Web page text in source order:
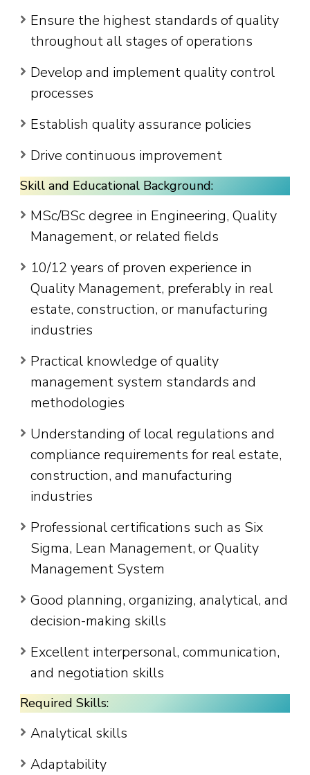
Ensure the highest standards of quality
throughout all stages of operations
Develop and implement quality control
processes
Establish quality assurance policies
Drive continuous improvement
Skill and Educational Background:
MSc/BSc degree in Engineering, Quality
Management, or related fields
10/12 years of proven experience in
Quality Management, preferably in real
estate, construction, or manufacturing
industries
Practical knowledge of quality
management system standards and
methodologies
Understanding of local regulations and
compliance requirements for real estate,
construction, and manufacturing
industries
Professional certifications such as Six
Sigma, Lean Management, or Quality
Management System
Good planning, organizing, analytical, and
decision-making skills
Excellent interpersonal, communication,
and negotiation skills
Required Skills:
Analytical skills
Adaptability